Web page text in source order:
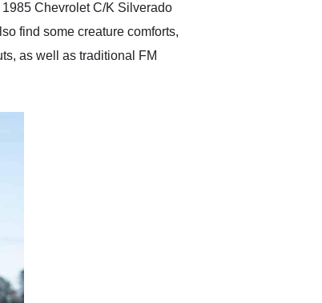
Chevrolet C/K Silverado
find some creature comforts,
as well as traditional FM